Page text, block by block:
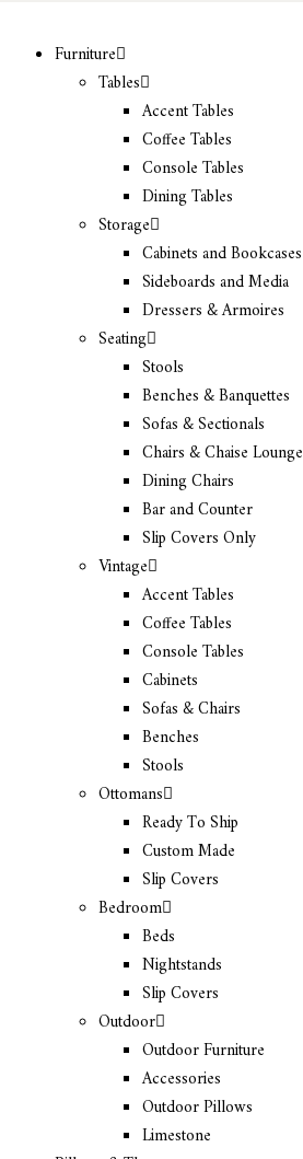
Furniture
Tables
Accent Tables
Coffee Tables
Console Tables
Dining Tables
Storage
Cabinets and Bookcases
Sideboards and Media
Dressers & Armoires
Seating
Stools
Benches & Banquettes
Sofas & Sectionals
Chairs & Chaise Lounge
Dining Chairs
Bar and Counter
Slip Covers Only
Vintage
Accent Tables
Coffee Tables
Console Tables
Cabinets
Sofas & Chairs
Benches
Stools
Ottomans
Ready To Ship
Custom Made
Slip Covers
Bedroom
Beds
Nightstands
Slip Covers
Outdoor
Outdoor Furniture
Accessories
Outdoor Pillows
Limestone